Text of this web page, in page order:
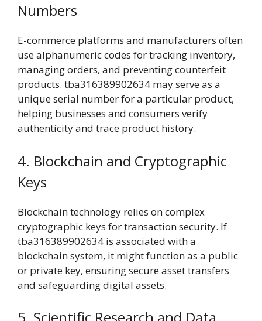
Numbers
E-commerce platforms and manufacturers often
use alphanumeric codes for tracking inventory,
managing orders, and preventing counterfeit
products. tba316389902634 may serve as a
unique serial number for a particular product,
helping businesses and consumers verify
authenticity and trace product history.
4. Blockchain and Cryptographic
Keys
Blockchain technology relies on complex
cryptographic keys for transaction security. If
tba316389902634 is associated with a
blockchain system, it might function as a public
or private key, ensuring secure asset transfers
and safeguarding digital assets.